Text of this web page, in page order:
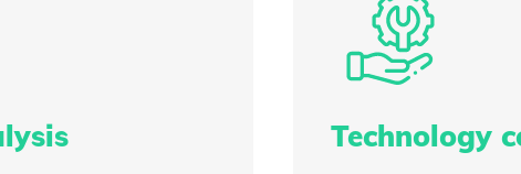
Technology